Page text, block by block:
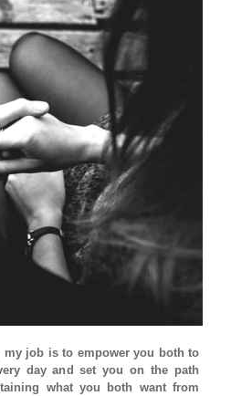
my job is to empower you both to
day and set you on the path
what you both want from